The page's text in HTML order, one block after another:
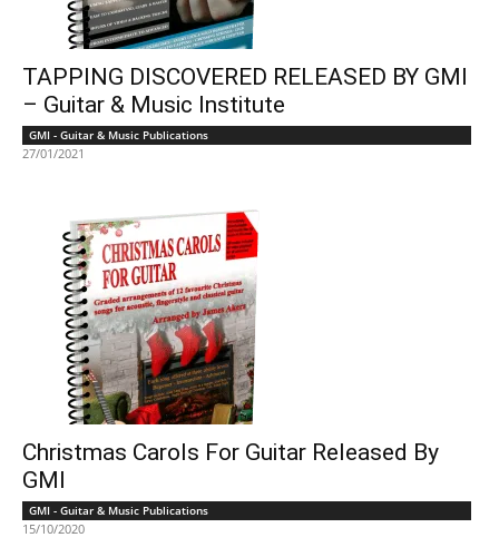
TAPPING DISCOVERED RELEASED BY GMI
– Guitar & Music Institute
GMI - Guitar & Music Publications
27/01/2021
Christmas Carols For Guitar Released By
GMI
GMI - Guitar & Music Publications
15/10/2020